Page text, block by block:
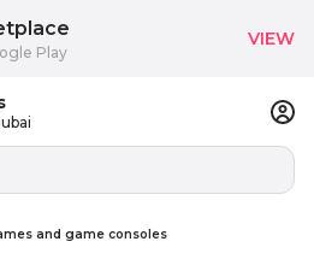
and game consoles
Play
VIEW